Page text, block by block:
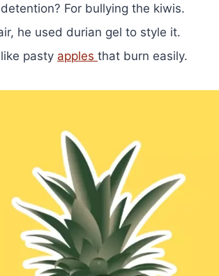
For bullying the kiwis.
he used durian gel to style it.
pasty apples that burn easily.